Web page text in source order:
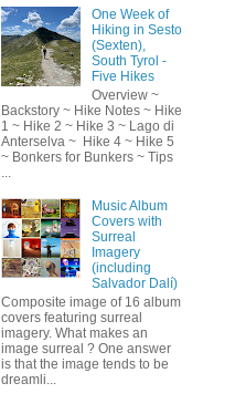
One Week of
Hiking in Sesto
(Sexten),
South Tyrol -
Five Hikes
Overview ~
Backstory ~ Hike Notes ~ Hike
1 ~ Hike 2 ~ Hike 3 ~ Lago di
Anterselva ~ Hike 4 ~ Hike 5
~ Bonkers for Bunkers ~ Tips
Music Album
Covers with
Surreal
Imagery
(including
Salvador Dalí)
Composite image of 16 album
covers featuring surreal
imagery. What makes an
image surreal ? One answer
is that the image tends to be
dreamli...